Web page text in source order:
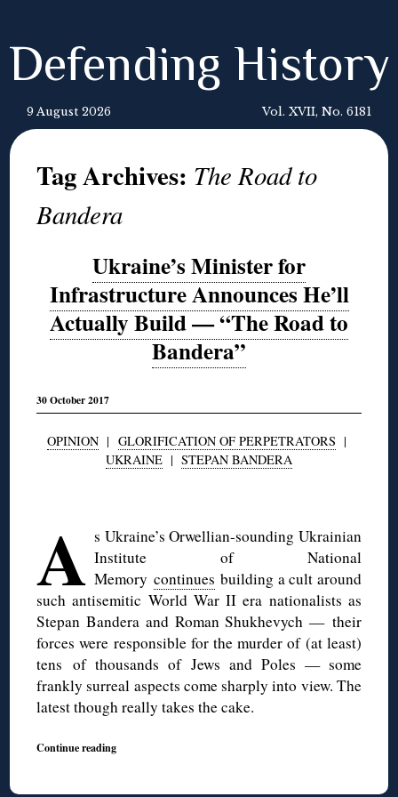
Defending History
9 August 2026 Vol. XVII, No. 6181
Tag Archives: The Road to
Bandera
Ukraine’s Minister for
Infrastructure Announces He’ll
Actually Build — “The Road to
Bandera”
30 October 2017
OPINION | GLORIFICATION OF PERPETRATORS |
UKRAINE | STEPAN BANDERA
A s Ukraine’s Orwellian-sounding Ukrainian
Institute of National
Memory continues building a cult around
such antisemitic World War II era nationalists as
Stepan Bandera and Roman Shukhevych — their
forces were responsible for the murder of (at least)
tens of thousands of Jews and Poles — some
frankly surreal aspects come sharply into view. The
latest though really takes the cake.
Continue reading